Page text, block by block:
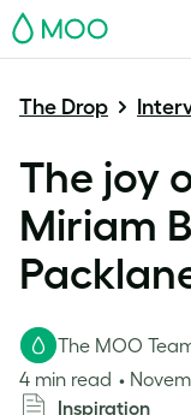
MOO
The Drop
The joy
Miriam
The MOO
4 min read
Inspiration